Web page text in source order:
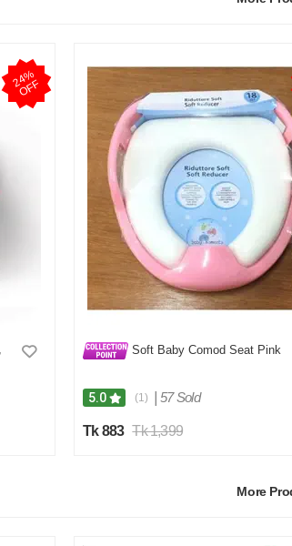
2
4
%
O
F
F
Soft Baby Comod Seat Pink
5.0 (1) 57 Sold
Tk 883 Tk 1,399
More